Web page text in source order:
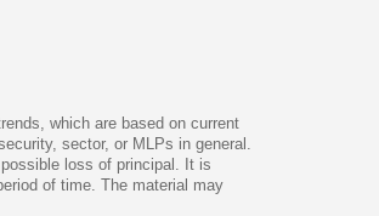
which are based on current
sector, or MLPs in general.
loss of principal. It is
of time. The material may